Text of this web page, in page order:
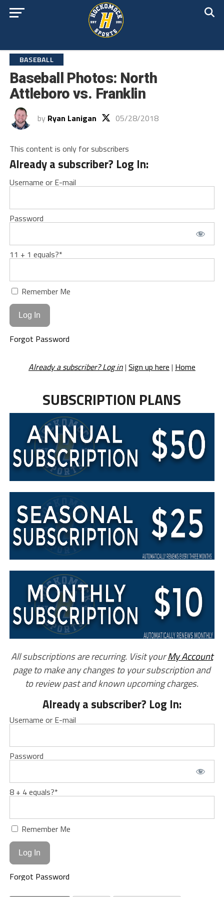
BASEBALL
Baseball Photos: North
Attleboro vs. Franklin
by Ryan Lanigan 05/28/2018
This content is only for subscribers
Already a subscriber? Log In:
Username or E-mail
Password
11 + 1 equals?*
Remember Me
Forgot Password
Already a subscriber? Log in| Sign up here | Home
SUBSCRIPTION PLANS
All subscriptions are recurring. Visit yourMy Account
page to make any changes to your subscription and
to review past and known upcoming charges.
Already a subscriber? Log In:
Username or E-mail
Password
8 + 4 equals?*
Remember Me
Forgot Password